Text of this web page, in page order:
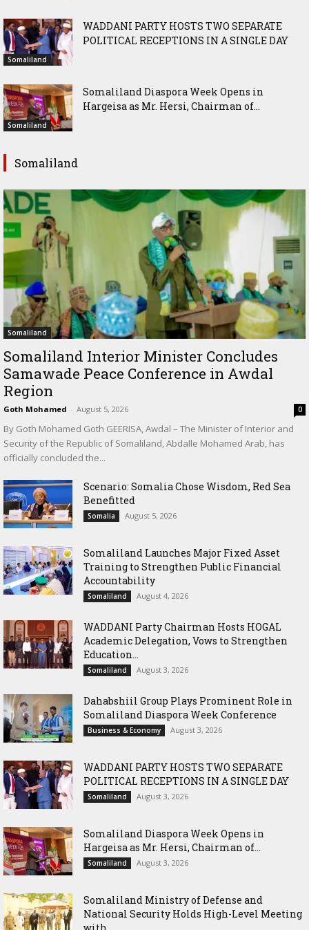
Somaliland
WADDANI PARTY HOSTS TWO SEPARATE
POLITICAL RECEPTIONS IN A SINGLE DAY
Somaliland
Somaliland Diaspora Week Opens in
Hargeisa as Mr. Hersi, Chairman of...
Somaliland
Somaliland
Somaliland Interior Minister Concludes
Samawade Peace Conference in Awdal
Region
Goth Mohamed - August 5, 2026 0
By Goth Mohamed Goth GEERISA, Awdal – The Minister of Interior and
Security of the Republic of Somaliland, Abdalle Mohamed Arab, has
officially concluded the...
Scenario: Somalia Chose Wisdom, Red Sea
Benefitted
Somalia August 5, 2026
Somaliland Launches Major Fixed Asset
Training to Strengthen Public Financial
Accountability
Somaliland August 4, 2026
WADDANI Party Chairman Hosts HOGAL
Academic Delegation, Vows to Strengthen
Education...
Somaliland August 3, 2026
Dahabshiil Group Plays Prominent Role in
Somaliland Diaspora Week Conference
Business & Economy August 3, 2026
WADDANI PARTY HOSTS TWO SEPARATE
POLITICAL RECEPTIONS IN A SINGLE DAY
Somaliland August 3, 2026
Somaliland Diaspora Week Opens in
Hargeisa as Mr. Hersi, Chairman of...
Somaliland August 3, 2026
Somaliland Ministry of Defense and
National Security Holds High-Level Meeting